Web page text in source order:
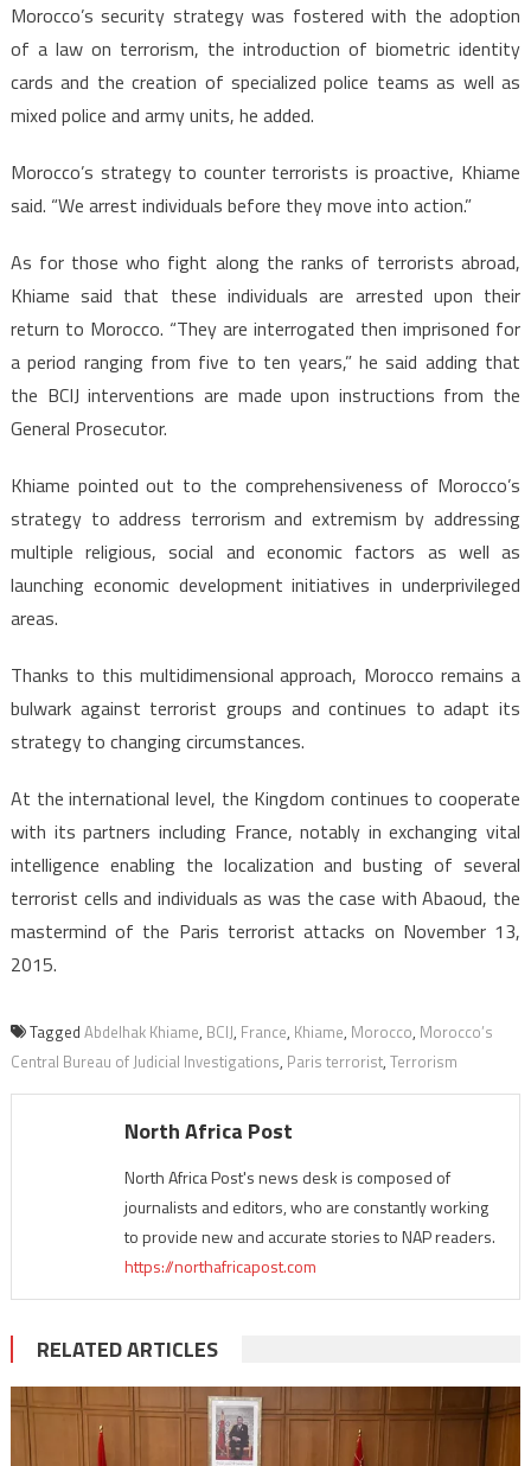
Morocco’s security strategy was fostered with the adoption
of a law on terrorism, the introduction of biometric identity
cards and the creation of specialized police teams as well as
mixed police and army units, he added.
Morocco’s strategy to counter terrorists is proactive, Khiame
said. “We arrest individuals before they move into action.”
As for those who fight along the ranks of terrorists abroad,
Khiame said that these individuals are arrested upon their
return to Morocco. “They are interrogated then imprisoned for
a period ranging from five to ten years,” he said adding that
the BCIJ interventions are made upon instructions from the
General Prosecutor.
Khiame pointed out to the comprehensiveness of Morocco’s
strategy to address terrorism and extremism by addressing
multiple religious, social and economic factors as well as
launching economic development initiatives in underprivileged
areas.
Thanks to this multidimensional approach, Morocco remains a
bulwark against terrorist groups and continues to adapt its
strategy to changing circumstances.
At the international level, the Kingdom continues to cooperate
with its partners including France, notably in exchanging vital
intelligence enabling the localization and busting of several
terrorist cells and individuals as was the case with Abaoud, the
mastermind of the Paris terrorist attacks on November 13,
2015.
Tagged Abdelhak Khiame, BCIJ, France, Khiame, Morocco, Morocco’s
Central Bureau of Judicial Investigations, Paris terrorist, Terrorism
North Africa Post
North Africa Post's news desk is composed of
journalists and editors, who are constantly working
to provide new and accurate stories to NAP readers.
https://northafricapost.com
RELATED ARTICLES